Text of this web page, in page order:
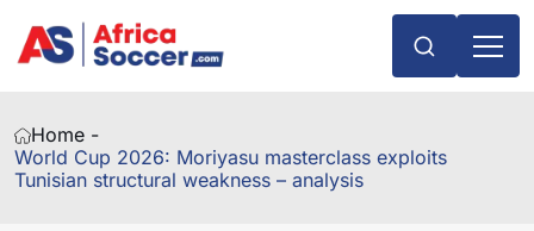
Home -
World Cup 2026: Moriyasu masterclass exploits
Tunisian structural weakness – analysis